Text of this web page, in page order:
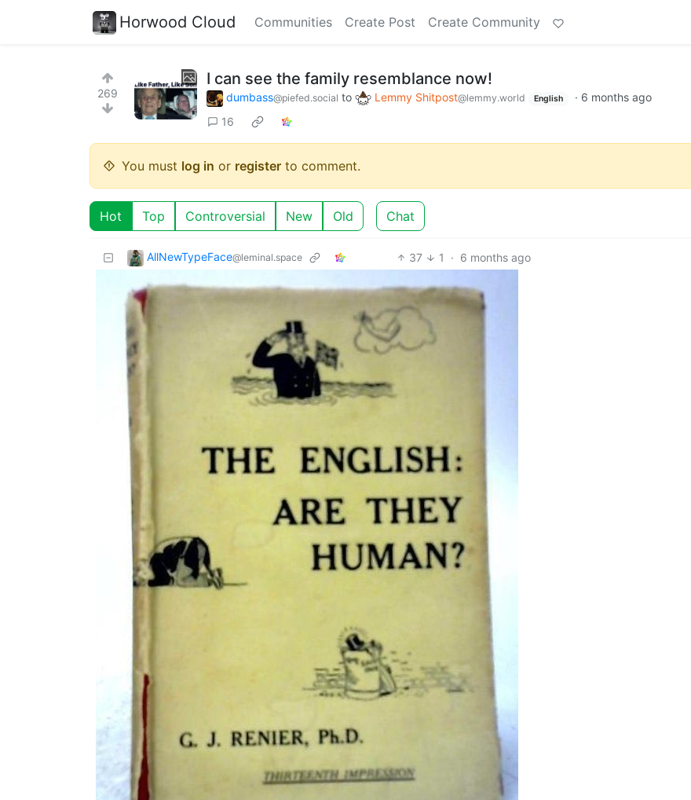
Horwood Cloud Communities Create Post Create Community
269
I can see the family resemblance now!
dumbass@piefed.social to Lemmy Shitpost@lemmy.world English · 6 months ago
16
You must log in or register to comment.
Hot Top Controversial New Old Chat
AllNewTypeFace@leminal.space 37 1 · 6 months ago